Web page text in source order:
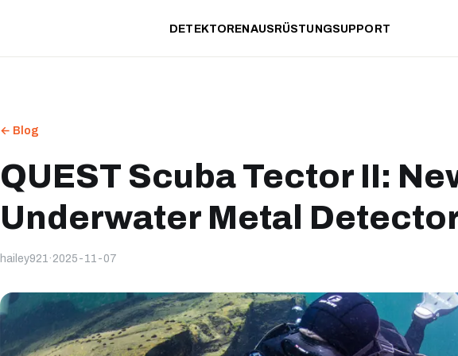
DETEKTORENAUSRÜSTUNGSUPPORT
← Blog
QUEST Scuba Tector II:
Underwater Metal
hailey921 · 2025-11-07